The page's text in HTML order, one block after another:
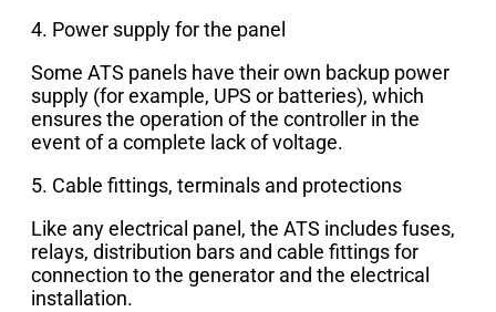
4. Power supply for the panel
Some ATS panels have their own backup power
supply (for example, UPS or batteries), which
ensures the operation of the controller in the
event of a complete lack of voltage.
5. Cable fittings, terminals and protections
Like any electrical panel, the ATS includes fuses,
relays, distribution bars and cable fittings for
connection to the generator and the electrical
installation.